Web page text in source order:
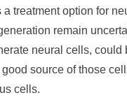
treatment option for
remain
neural cells,
source of those
cells.